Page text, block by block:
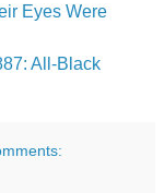
Eyes Were
All-Black